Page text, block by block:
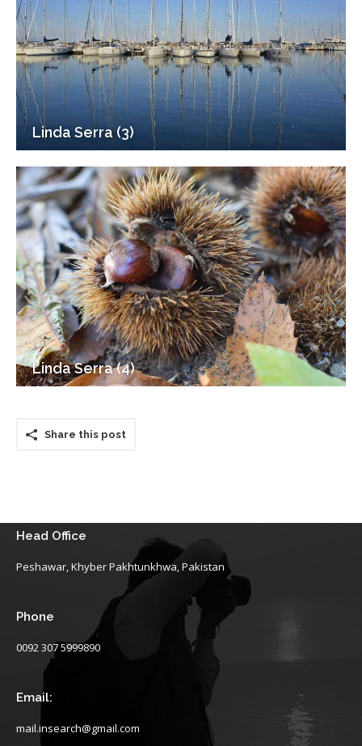
Linda Serra (3)
Linda Serra (4)
Share this post
Head Office
Peshawar, Khyber Pakhtunkhwa, Pakistan
Phone
0092 307 5999890
Email:
mail.insearch@gmail.com